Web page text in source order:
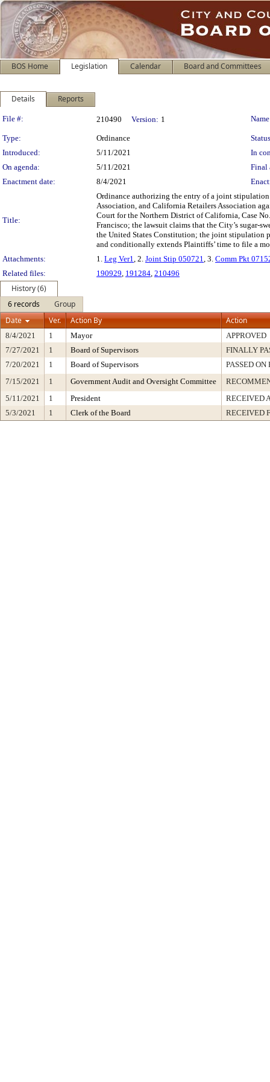
BOS Home Legislation Calendar Board and Committees
Details Reports
Legislation Details
File #: 210490 Version: 1
Type: Ordinance
Introduced:
5/11/2021
In
On agenda:
5/11/2021
Final
Enactment date:
8/4/2021
Title:
Ordinance authorizing the entry of a joint
Association, and California Retailers Association
Court for the Northern District of California, Case
Francisco; the lawsuit claims that the City’s sugar-
the United States Constitution; the joint stipulation
and conditionally extends Plaintiffs’ time to file a
Attachments:
1. Leg Ver1, 2. Joint Stip 050721, 3. Comm Pkt
Related files:
190929, 191284, 210496
History (6)
6 records
Group
Date
Ver. Action By Action
8/4/2021 1 Mayor
APPROVED
7/27/2021
1 Board of Supervisors
FINALLY
7/20/2021
1 Board of Supervisors
PASSED
7/15/2021
1 Government Audit and Oversight Committee
5/11/2021
1 President
RECEIVED
5/3/2021
1 Clerk of the Board RECEIVED